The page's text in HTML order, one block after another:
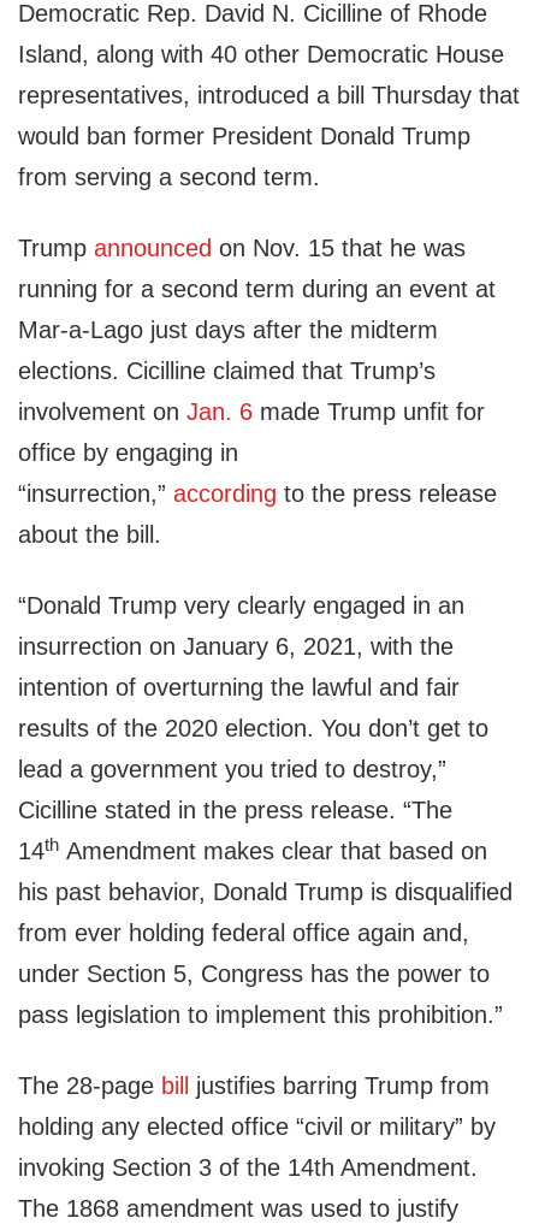
Democratic Rep. David N. Cicilline of Rhode
Island, along with 40 other Democratic House
representatives, introduced a bill Thursday that
would ban former President Donald Trump
from serving a second term.
Trump announced on Nov. 15 that he was
running for a second term during an event at
Mar-a-Lago just days after the midterm
elections. Cicilline claimed that Trump’s
involvement on Jan. 6 made Trump unfit for
office by engaging in
“insurrection,” according to the press release
about the bill.
“Donald Trump very clearly engaged in an
insurrection on January 6, 2021, with the
intention of overturning the lawful and fair
results of the 2020 election. You don’t get to
lead a government you tried to destroy,”
Cicilline stated in the press release. “The
14th Amendment makes clear that based on
his past behavior, Donald Trump is disqualified
from ever holding federal office again and,
under Section 5, Congress has the power to
pass legislation to implement this prohibition.”
The 28-page bill
justifies barring Trump from
holding any elected office “civil or military” by
invoking Section 3 of the 14th Amendment.
The 1868 amendment was used to justify